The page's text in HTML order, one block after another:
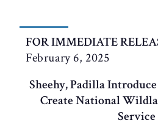
FOR IMMEDIATE
February 6, 2025
Sheehy, Padilla
Create National
Service